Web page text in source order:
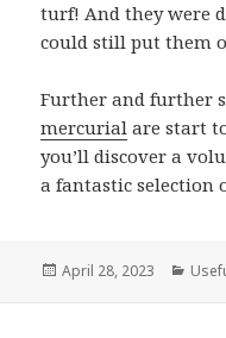
turf! And they were
could still put them
Further and further
mercurial are start
you’ll discover a
a fantastic selection
Posted
April 28, 2023